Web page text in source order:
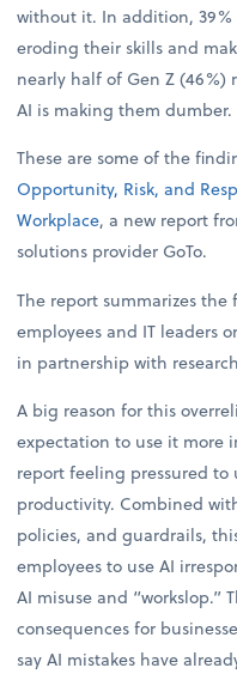
without it. In addition,
eroding their skills and
nearly half of Gen Z
AI is making them dumber.
These are some of the
Opportunity, Risk, and
Workplace, a new report
solutions provider GoTo.
The report summarizes
employees and IT leaders
in partnership with
A big reason for this
expectation to use it more
report feeling pressured to
productivity. Combined
policies, and guardrails,
employees to use AI
AI misuse and “workslop.”
consequences for
say AI mistakes have